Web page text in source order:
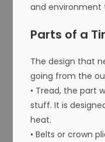
and environment
Parts of a
The design that
going from the
• Tread, the part
stuff. It is
heat.
• Belts or crown